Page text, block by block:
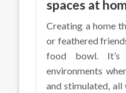
spaces at
Creating a home
or feathered
food bowl. It’s
environments
and stimulated,